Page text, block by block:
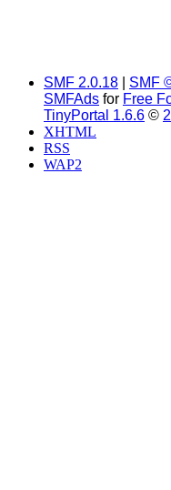
SMF 2.0.18 SMF
SMFAds for Free
TinyPortal 1.6.6 ©
XHTML
RSS
WAP2